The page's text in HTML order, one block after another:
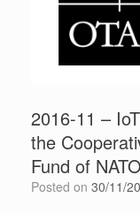
2016-11 –
the
Fund of NATO
Posted on 30/11/